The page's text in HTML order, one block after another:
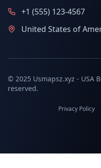
+1 (555) 123-4567
United States of
© 2025 Usmapsz.xyz - USA
reserved.
Privacy Policy